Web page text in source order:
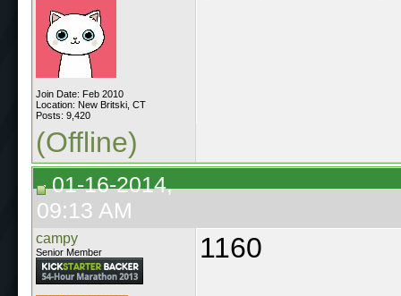
Join Date: Feb 2010
Location: New Britski, CT
Posts: 9,420
(Offline)
01-16-2014,
09:13 AM
campy
Senior Member 1160